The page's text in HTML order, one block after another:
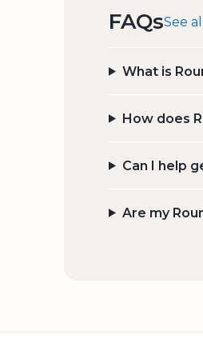
FAQsSee
What is
How does
Can I help
Are my